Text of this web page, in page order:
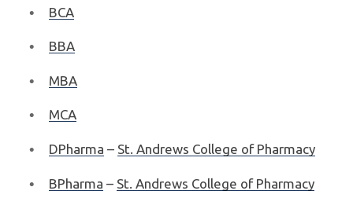
BCA
BBA
MBA
MCA
DPharma – St. Andrews College of Pharmacy
BPharma – St. Andrews College of Pharmacy